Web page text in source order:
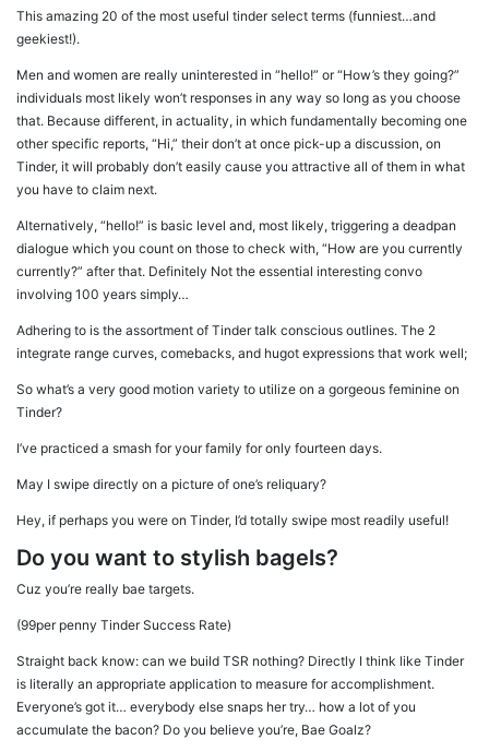
This amazing 20 of the most useful tinder select terms (funniest…and
geekiest!).
Men and women are really uninterested in “hello!” or “How’s they going?”
individuals most likely won’t responses in any way so long as you choose
that. Because different, in actuality, in which fundamentally becoming one
other specific reports, “Hi,” their don’t at once pick-up a discussion, on
Tinder, it will probably don’t easily cause you attractive all of them in what
you have to claim next.
Alternatively, “hello!” is basic level and, most likely, triggering a deadpan
dialogue which you count on those to check with, “How are you currently
currently?” after that. Definitely Not the essential interesting convo
involving 100 years simply…
Adhering to is the assortment of Tinder talk conscious outlines. The 2
integrate range curves, comebacks, and hugot expressions that work well;
So what’s a very good motion variety to utilize on a gorgeous feminine on
Tinder?
I’ve practiced a smash for your family for only fourteen days.
May I swipe directly on a picture of one’s reliquary?
Hey, if perhaps you were on Tinder, I’d totally swipe most readily useful!
Do you want to stylish bagels?
Cuz you’re really bae targets.
(99per penny Tinder Success Rate)
Straight back know: can we build TSR nothing? Directly I think like Tinder
is literally an appropriate application to measure for accomplishment.
Everyone’s got it… everybody else snaps her try… how a lot of you
accumulate the bacon? Do you believe you’re, Bae Goalz?